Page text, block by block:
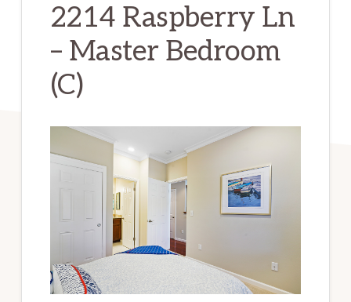
2214 Raspberry Ln
– Master Bedroom
(C)